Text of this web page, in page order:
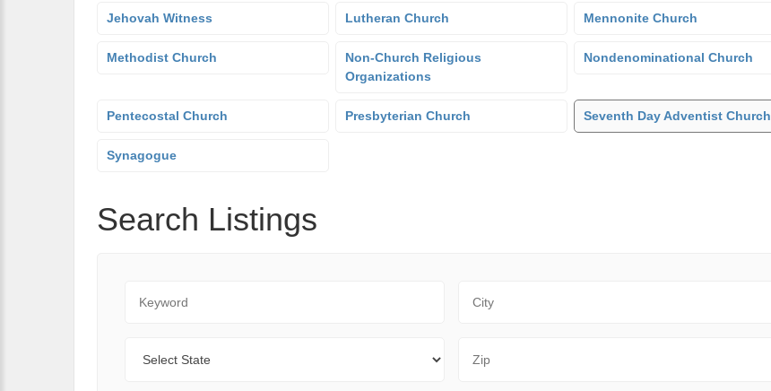
Jehovah Witness Lutheran Church Mennonite Church
Methodist Church
Non-Church Religious
Organizations
Nondenominational Church
Pentecostal Church Presbyterian Church Seventh Day Adventist Church
Synagogue
Search Listings